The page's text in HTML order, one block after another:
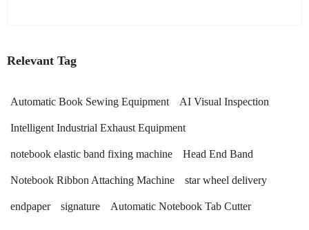
Relevant Tag
Automatic Book Sewing Equipment AI Visual Inspection
Intelligent Industrial Exhaust Equipment
notebook elastic band fixing machine Head End Band
Notebook Ribbon Attaching Machine star wheel delivery
endpaper signature Automatic Notebook Tab Cutter